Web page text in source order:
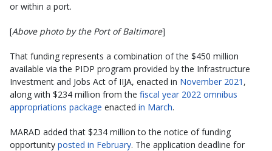
or within a port.
[Above photo by the Port of Baltimore]
That funding represents a combination of the $450 million
available via the PIDP program provided by the Infrastructure
Investment and Jobs Act of IIJA, enacted in November 2021 ,
along with $234 million from the fiscal year 2022 omnibus
appropriations package enacted in March.
MARAD added that $234 million to the notice of funding
opportunity posted in February. The application deadline for